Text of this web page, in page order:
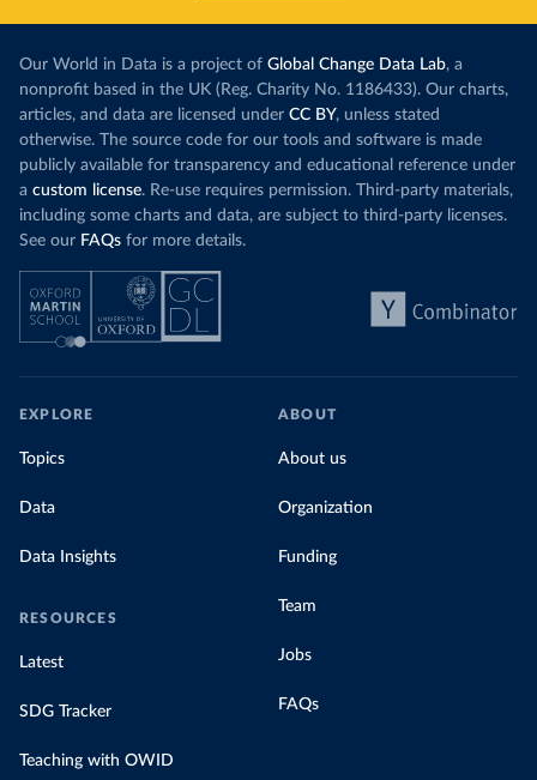
Our World in Data is a project of Global Change Data Lab, a
nonprofit based in the UK (Reg. Charity No. 1186433). Our charts,
articles, and data are licensed under CC BY, unless stated
otherwise. The source code for our tools and software is made
publicly available for transparency and educational reference under
a custom license. Re-use requires permission. Third-party materials,
including some charts and data, are subject to third-party licenses.
See our FAQs for more details.
EXPLORE
Topics
Data
Data Insights
RESOURCES
Latest
SDG Tracker
Teaching with OWID
ABOUT
About us
Organization
Funding
Team
Jobs
FAQs